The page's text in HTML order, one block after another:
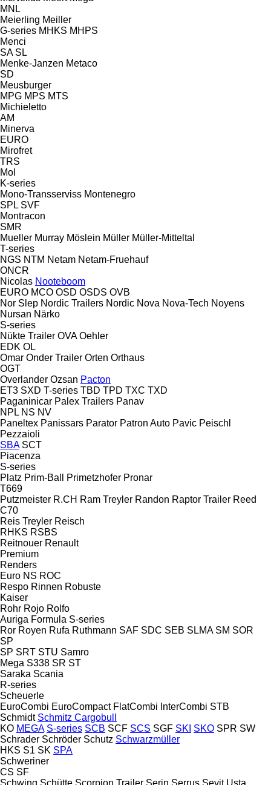
MNL
Meierling Meiller
G-series MHKS MHPS
Menci
SA SL
Menke-Janzen Metaco
SD
Meusburger
MPG MPS MTS
Michieletto
AM
Minerva
EURO
Mirofret
TRS
Mol
K-series
Mono-Transserviss Montenegro
SPL SVF
Montracon
SMR
Mueller Murray Möslein Müller Müller-Mitteltal
T-series
NGS NTM Netam Netam-Fruehauf
ONCR
Nicolas Nooteboom
EURO MCO OSD OSDS OVB
Nor Slep Nordic Trailers Nordic Nova Nova-Tech Noyens
Nursan Närko
S-series
Nükte Trailer OVA Oehler
EDK OL
Omar Onder Trailer Orten Orthaus
OGT
Overlander Ozsan Pacton
ET3 SXD T-series TBD TPD TXC TXD
Paganinicar Palex Trailers Panav
NPL NS NV
Paneltex Panissars Parator Patron Auto Pavic Peischl
Pezzaioli
SBA SCT
Piacenza
S-series
Platz Prim-Ball Primetzhofer Pronar
T669
Putzmeister R.CH Ram Treyler Randon Raptor Trailer Reed
C70
Reis Treyler Reisch
RHKS RSBS
Reitnouer Renault
Premium
Renders
Euro NS ROC
Respo Rinnen Robuste
Kaiser
Rohr Rojo Rolfo
Auriga Formula S-series
Ror Royen Rufa Ruthmann SAF SDC SEB SLMA SM SOR
SP
SP SRT STU Samro
Mega S338 SR ST
Saraka Scania
R-series
Scheuerle
EuroCombi EuroCompact FlatCombi InterCombi STB
Schmidt Schmitz Cargobull
KO MEGA S-series SCB SCF SCS SGF SKI SKO SPR SW
Schrader Schröder Schutz Schwarzmüller
HKS S1 SK SPA
Schweriner
CS SF
Schwing Schütte Scorpion Trailer Serin Serrus Seyit Usta